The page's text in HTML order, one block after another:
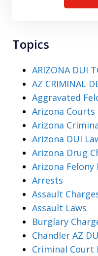
Topics
ARIZONA DUI
AZ CRIMINAL
Aggravated
Arizona Courts
Arizona
Arizona DUI
Arizona Drug
Arizona Felony
Arrests
Assault
Assault Laws
Burglary
Chandler AZ
Criminal Court